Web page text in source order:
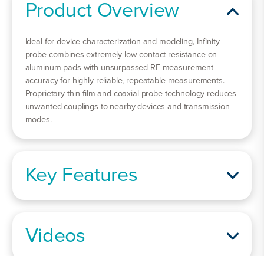
Product Overview
Ideal for device characterization and modeling, Infinity
probe combines extremely low contact resistance on
aluminum pads with unsurpassed RF measurement
accuracy for highly reliable, repeatable measurements.
Proprietary thin-film and coaxial probe technology reduces
unwanted couplings to nearby devices and transmission
modes.
Key Features
Videos